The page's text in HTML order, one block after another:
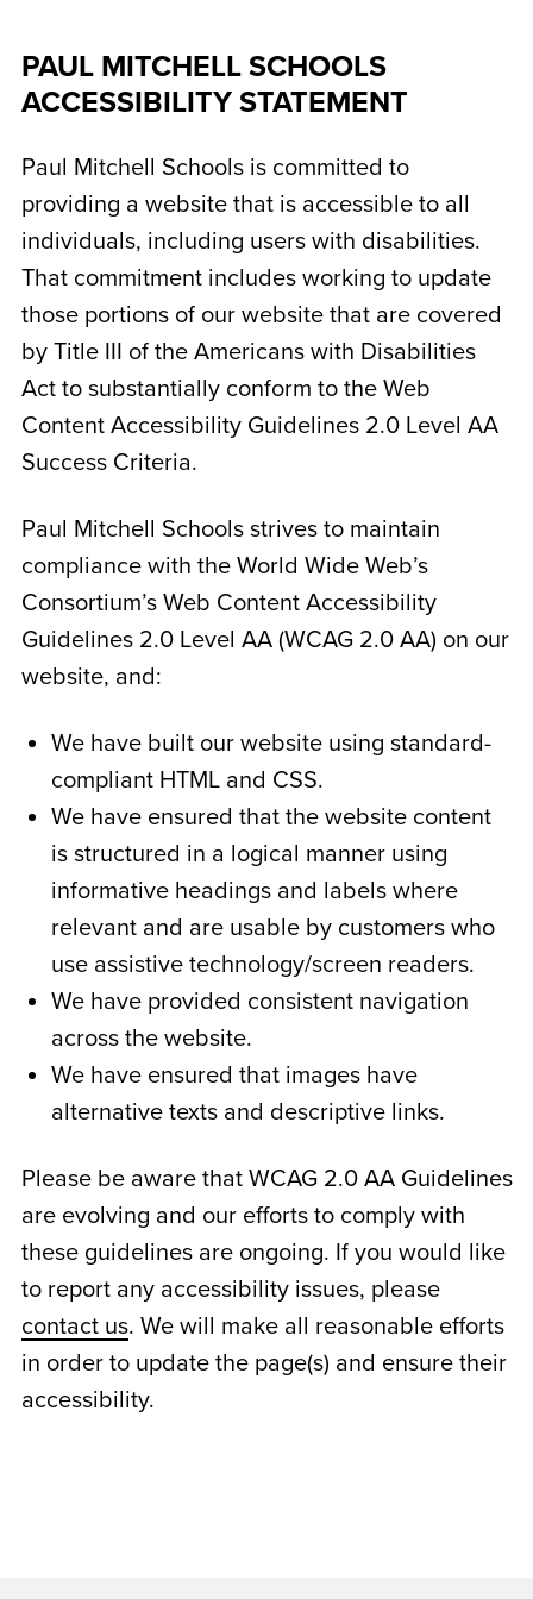
PAUL MITCHELL SCHOOLS
ACCESSIBILITY STATEMENT
Paul Mitchell Schools is committed to
providing a website that is accessible to all
individuals, including users with disabilities.
That commitment includes working to update
those portions of our website that are covered
by Title III of the Americans with Disabilities
Act to substantially conform to the Web
Content Accessibility Guidelines 2.0 Level AA
Success Criteria.
Paul Mitchell Schools strives to maintain
compliance with the World Wide Web’s
Consortium’s Web Content Accessibility
Guidelines 2.0 Level AA (WCAG 2.0 AA) on our
website, and:
We have built our website using standard-
compliant HTML and CSS.
We have ensured that the website content
is structured in a logical manner using
informative headings and labels where
relevant and are usable by customers who
use assistive technology/screen readers.
We have provided consistent navigation
across the website.
We have ensured that images have
alternative texts and descriptive links.
Please be aware that WCAG 2.0 AA Guidelines
are evolving and our efforts to comply with
these guidelines are ongoing. If you would like
to report any accessibility issues, please
contact us. We will make all reasonable efforts
in order to update the page(s) and ensure their
accessibility.